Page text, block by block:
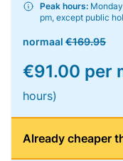
Peak hours:
pm, except public
normaal €169.95
€91.00 per
hours)
Already cheaper